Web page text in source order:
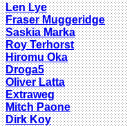
Len Lye
Fraser Muggeridge
Saskia Marka
Roy Terhorst
Hiromu Oka
Droga5
Oliver Latta
Extraweg
Mitch Paone
Dirk Koy